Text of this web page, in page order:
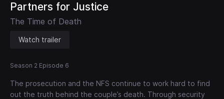
Partners for Justice
The Time of Death
Watch trailer
Season 2 Episode 6
The prosecution and the NFS continue to work hard to find
out the truth behind the couple’s death. Through security